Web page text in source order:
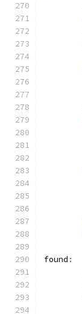
found :